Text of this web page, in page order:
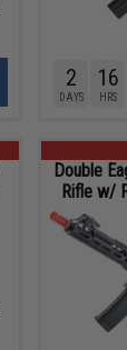
2
DAYS
16
HRS
Double
Rifle w/